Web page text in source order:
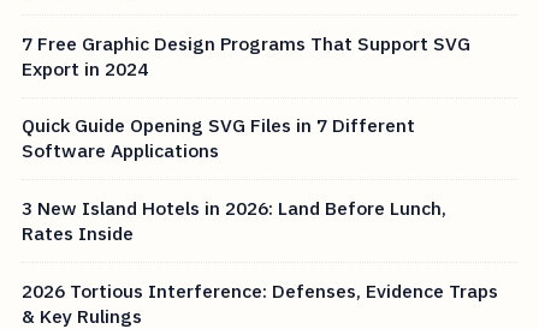
7 Free Graphic Design Programs That Support SVG
Export in 2024
Quick Guide Opening SVG Files in 7 Different
Software Applications
3 New Island Hotels in 2026: Land Before Lunch,
Rates Inside
2026 Tortious Interference: Defenses, Evidence Traps
& Key Rulings